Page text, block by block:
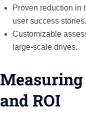
Proven reduction in
user success stories.
Customizable
large-scale drives.
and ROI